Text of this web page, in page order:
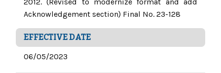
2012. (Revised to modernize format and add
Acknowledgement section) Final No. 23-128
EFFECTIVE DATE
06/05/2023